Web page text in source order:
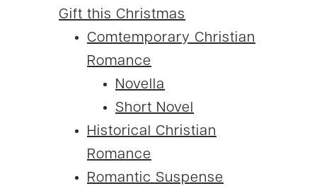
Gift this Christmas
Comtemporary Christian
Romance
Novella
Short Novel
Historical Christian
Romance
Romantic Suspense